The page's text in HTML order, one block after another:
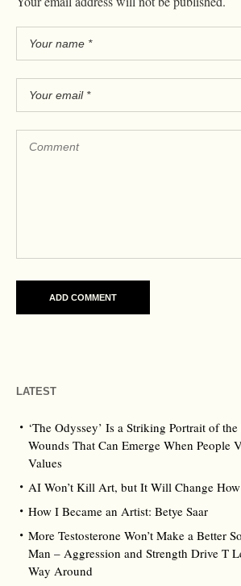
LATEST
‘The Odyssey’ Is a Striking Portrait of
Wounds That Can Emerge When People
Values
AI Won’t Kill Art, but It Will Change
How I Became an Artist: Betye Saar
More Testosterone Won’t Make a Better
Man – Aggression and Strength Drive T
Way Around